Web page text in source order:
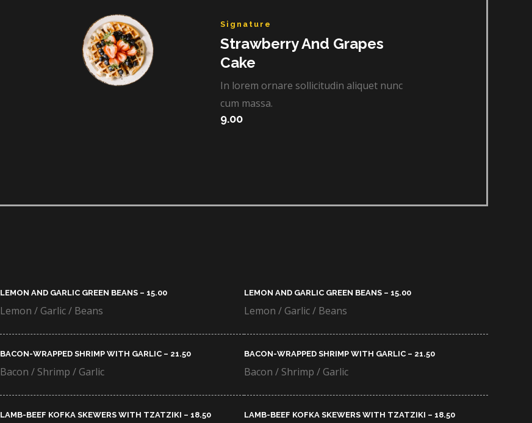
Signature​
Strawberry And Grapes
Cake​
In lorem ornare sollicitudin aliquet nunc
cum massa.
9.00
LEMON AND GARLIC GREEN BEANS – 15.00​
Lemon / Garlic / Beans
BACON-WRAPPED SHRIMP WITH GARLIC – 21.50​
Bacon / Shrimp / Garlic
LAMB-BEEF KOFKA SKEWERS WITH TZATZIKI – 18.50​
LEMON AND GARLIC GREEN BEANS – 15.00​
Lemon / Garlic / Beans
BACON-WRAPPED SHRIMP WITH GARLIC – 21.50​
Bacon / Shrimp / Garlic
LAMB-BEEF KOFKA SKEWERS WITH TZATZIKI – 18.50​